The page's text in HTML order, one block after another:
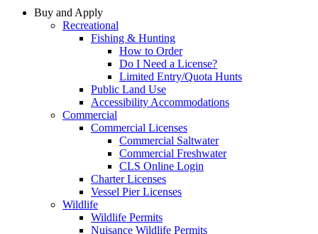
Buy and Apply
Recreational
Fishing & Hunting
How to Order
Do I Need a License?
Limited Entry/Quota Hunts
Public Land Use
Accessibility Accommodations
Commercial
Commercial Licenses
Commercial Saltwater
Commercial Freshwater
CLS Online Login
Charter Licenses
Vessel Pier Licenses
Wildlife
Wildlife Permits
Nuisance Wildlife Permits